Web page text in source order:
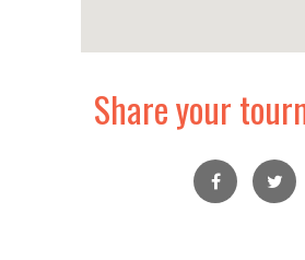
Share your